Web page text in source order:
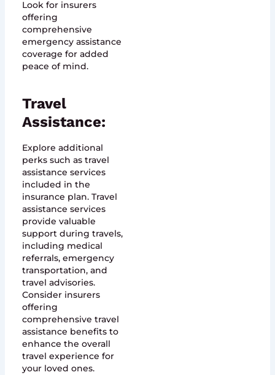
Look for insurers
offering
comprehensive
emergency assistance
coverage for added
peace of mind.
Travel
Assistance:
Explore additional
perks such as travel
assistance services
included in the
insurance plan. Travel
assistance services
provide valuable
support during travels,
including medical
referrals, emergency
transportation, and
travel advisories.
Consider insurers
offering
comprehensive travel
assistance benefits to
enhance the overall
travel experience for
your loved ones.